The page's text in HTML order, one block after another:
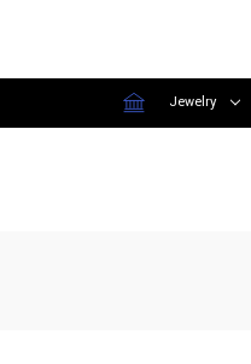
Jewelry